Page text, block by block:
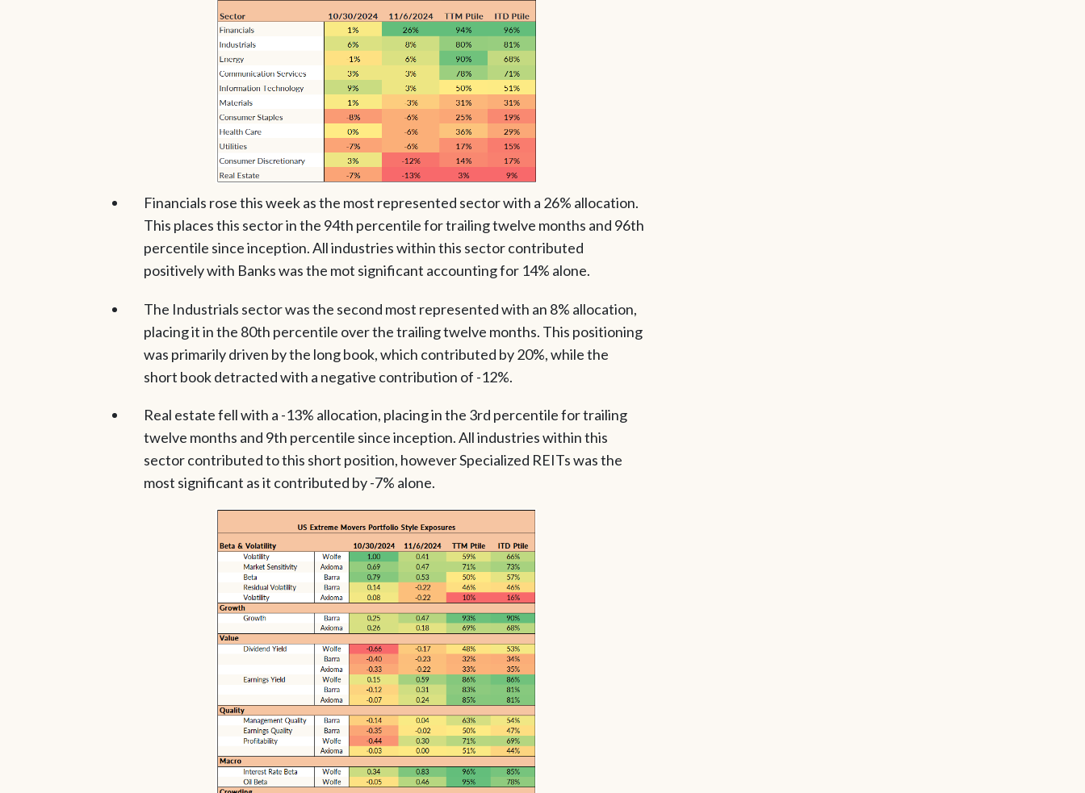
Financials rose this week as the most represented sector with a 26% allocation.
This places this sector in the 94th percentile for trailing twelve months and 96th
percentile since inception. All industries within this sector contributed
positively with Banks was the mot significant accounting for 14% alone.
The Industrials sector was the second most represented with an 8% allocation,
placing it in the 80th percentile over the trailing twelve months. This positioning
was primarily driven by the long book, which contributed by 20%, while the
short book detracted with a negative contribution of -12%.
Real estate fell with a -13% allocation, placing in the 3rd percentile for trailing
twelve months and 9th percentile since inception. All industries within this
sector contributed to this short position, however Specialized REITs was the
most significant as it contributed by -7% alone.